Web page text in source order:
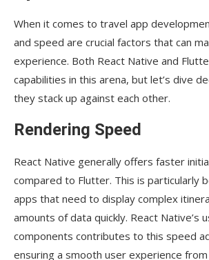
When it comes to travel app
and speed are crucial factors that can
experience. Both React Native and
capabilities in this arena, but let’s dive
they stack up against each other.
Rendering Speed
React Native generally offers faster
compared to Flutter. This is particularly
apps that need to display complex
amounts of data quickly. React Native’s
components contributes to this speed
ensuring a smooth user experience